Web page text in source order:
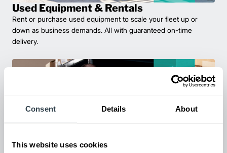
Consent Details About
This website uses cookies
Used Equipment & Rentals
Rent or purchase used equipment to scale your fleet up or
down as business demands. All with guaranteed on-time
delivery.